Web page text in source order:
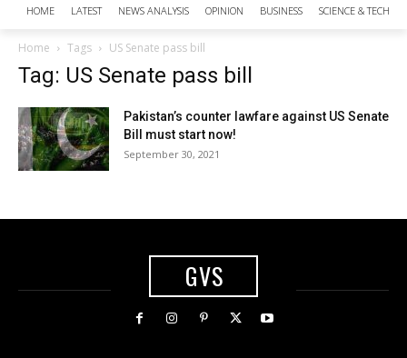
HOME LATEST NEWS ANALYSIS OPINION BUSINESS SCIENCE &
Home Tags US Senate pass bill
Tag: US Senate pass bill
Pakistan’s counter lawfare against US Senate
Bill must start now!
September 30, 2021
GVS